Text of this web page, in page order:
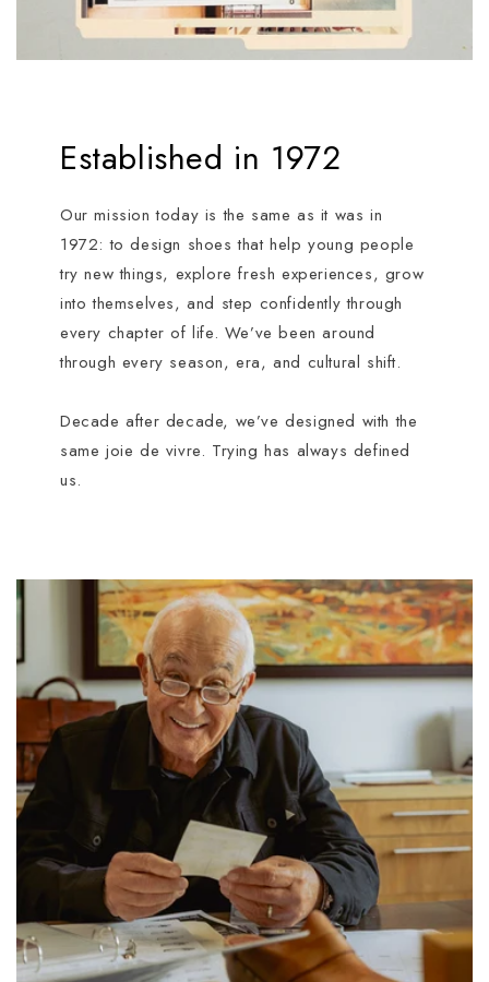
Established in 1972
Our mission today is the same as it was in
1972: to design shoes that help young people
try new things, explore fresh experiences, grow
into themselves, and step confidently through
every chapter of life. We’ve been around
through every season, era, and cultural shift.
Decade after decade, we’ve designed with the
same joie de vivre. Trying has always defined
us.